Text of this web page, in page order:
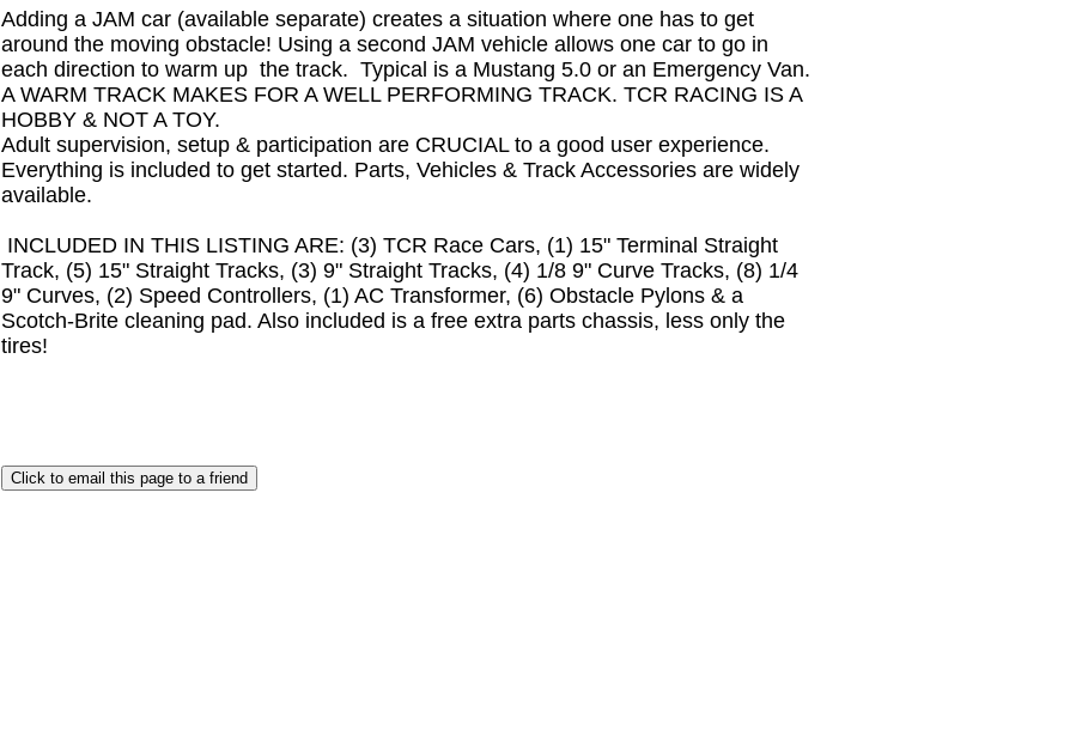
Adding a JAM car (available separate) creates a situation where one has to get
around the moving obstacle! Using a second JAM vehicle allows one car to go in
each direction to warm up the track. Typical is a Mustang 5.0 or an Emergency Van.
A WARM TRACK MAKES FOR A WELL PERFORMING TRACK. TCR RACING IS A
HOBBY & NOT A TOY.
Adult supervision, setup & participation are CRUCIAL to a good user experience.
Everything is included to get started. Parts, Vehicles & Track Accessories are widely
available.
INCLUDED IN THIS LISTING ARE: (3) TCR Race Cars, (1) 15" Terminal Straight
Track, (5) 15" Straight Tracks, (3) 9" Straight Tracks, (4) 1/8 9" Curve Tracks, (8) 1/4
9" Curves, (2) Speed Controllers, (1) AC Transformer, (6) Obstacle Pylons & a
Scotch-Brite cleaning pad. Also included is a free extra parts chassis, less only the
tires!